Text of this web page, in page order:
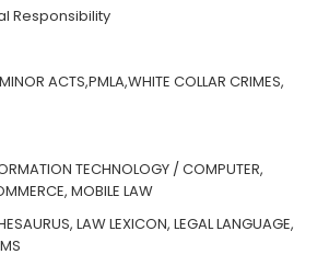
Responsibility
ACTS,PMLA,WHITE COLLAR CRIMES,
TECHNOLOGY / COMPUTER,
MOBILE LAW
LAW LEXICON, LEGAL LANGUAGE,